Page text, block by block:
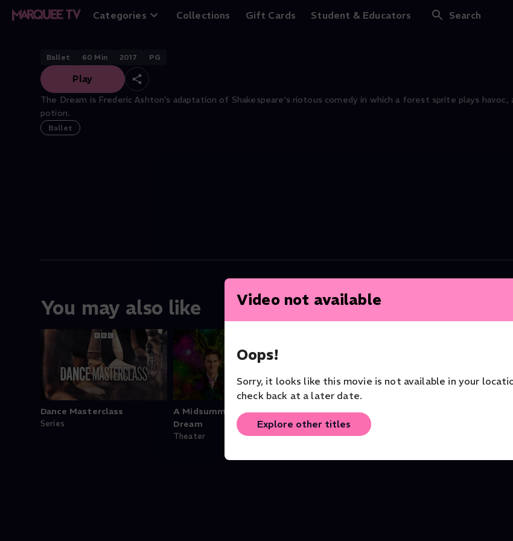
Categories Collections Gift Cards Student & Educators Search
Video not available
Oops!
Sorry, it looks like this movie is not available in your
check back at a later date.
Explore other titles
The Dream
Ballet 60 Min 2017 PG
Play
The Dream is Frederic Ashton’s adaptation of Shakespeare‘s riotous comedy in which a forest sprite plays
potion.
Ballet
You may also like
Dance Masterclass
Series
A Midsummer Night's
Dream
Theater
A Midsummer Night's
Dream (2016)
Theater